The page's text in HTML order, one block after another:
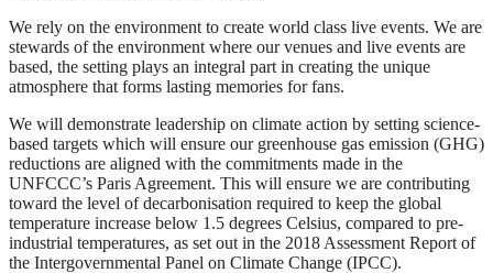
We rely on the environment to create world class live events. We are
stewards of the environment where our venues and live events are
based, the setting plays an integral part in creating the unique
atmosphere that forms lasting memories for fans.
We will demonstrate leadership on climate action by setting science-
based targets which will ensure our greenhouse gas emission (GHG)
reductions are aligned with the commitments made in the
UNFCCC’s Paris Agreement. This will ensure we are contributing
toward the level of decarbonisation required to keep the global
temperature increase below 1.5 degrees Celsius, compared to pre-
industrial temperatures, as set out in the 2018 Assessment Report of
the Intergovernmental Panel on Climate Change (IPCC).